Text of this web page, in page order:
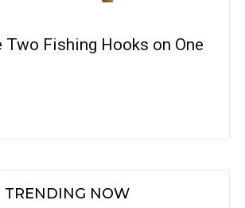
Fishing Hooks on One
TRENDING NOW